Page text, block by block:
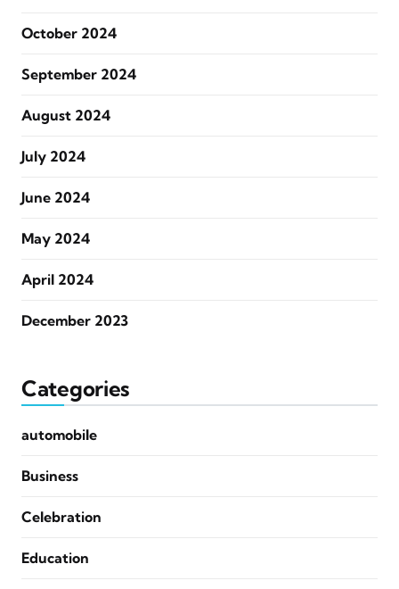
October 2024
September 2024
August 2024
July 2024
June 2024
May 2024
April 2024
December 2023
Categories
automobile
Business
Celebration
Education